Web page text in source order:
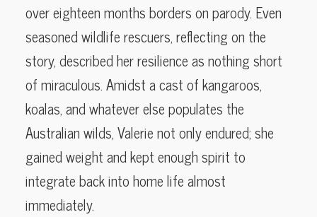
over eighteen months borders on parody. Even
seasoned wildlife rescuers, reflecting on the
story, described her resilience as nothing short
of miraculous. Amidst a cast of kangaroos,
koalas, and whatever else populates the
Australian wilds, Valerie not only endured; she
gained weight and kept enough spirit to
integrate back into home life almost
immediately.